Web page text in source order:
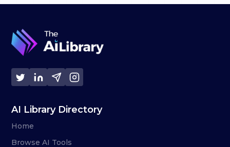
AI Library Directory
Home
Browse AI Tools